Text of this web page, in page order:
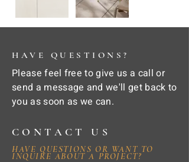
HAVE QUESTIONS?
Please feel free to give us a call or
send a message and we'll get back to
you as soon as we can.
CONTACT US
HAVE QUESTIONS OR WANT TO
INQUIRE ABOUT A PROJECT?